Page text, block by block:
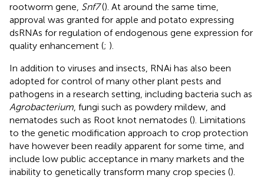
rootworm gene, Snf7(). At around the same time,
approval was granted for apple and potato expressing
dsRNAs for regulation of endogenous gene expression for
quality enhancement (; ).
In addition to viruses and insects, RNAi has also been
adopted for control of many other plant pests and
pathogens in a research setting, including bacteria such as
Agrobacterium , fungi such as powdery mildew, and
nematodes such as Root knot nematodes (). Limitations
to the genetic modification approach to crop protection
have however been readily apparent for some time, and
include low public acceptance in many markets and the
inability to genetically transform many crop species ().